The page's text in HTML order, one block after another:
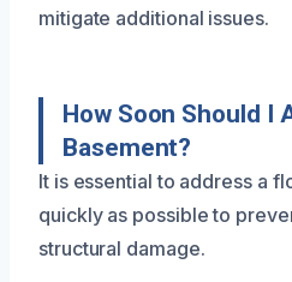
mitigate additional issues.
How Soon Should I
Basement?
It is essential to address a
quickly as possible to
structural damage.